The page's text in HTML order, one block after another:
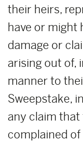
their heirs,
have or might
damage or
arising out of,
manner to
Sweepstake,
any claim
complained of